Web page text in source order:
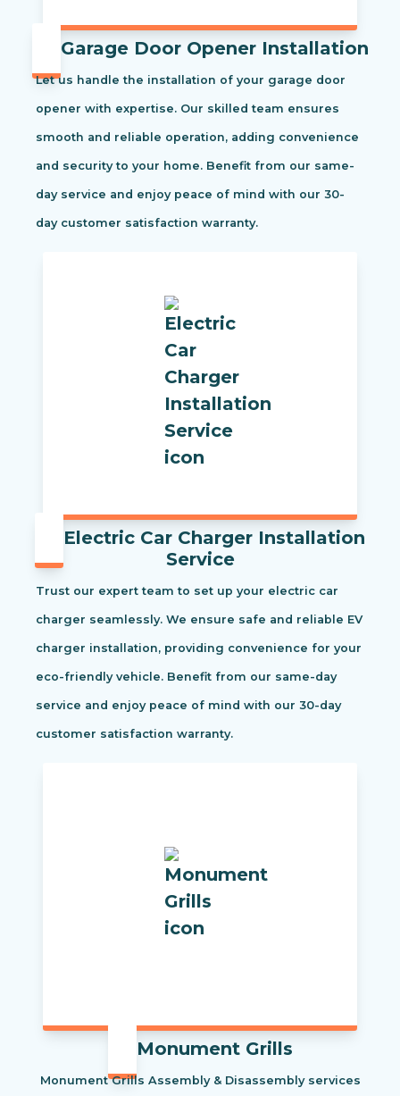
Garage Door Opener Installation
Let us handle the installation of your garage door
opener with expertise. Our skilled team ensures
smooth and reliable operation, adding convenience
and security to your home. Benefit from our same-
day service and enjoy peace of mind with our 30-
day customer satisfaction warranty.
Electric Car Charger Installation
Service
Trust our expert team to set up your electric car
charger seamlessly. We ensure safe and reliable EV
charger installation, providing convenience for your
eco-friendly vehicle. Benefit from our same-day
service and enjoy peace of mind with our 30-day
customer satisfaction warranty.
Monument Grills
Monument Grills Assembly & Disassembly services